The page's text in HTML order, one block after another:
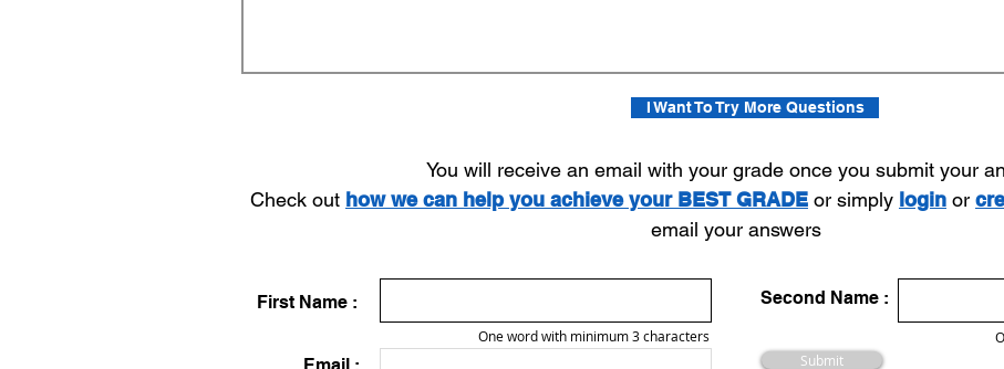
I Want To Try More Questions
You will receive an email with your grade once you submit your
Check out how we can help you achieve your BEST GRADE or simply login or
email your answers
First Name :
One word with minimum 3 characters
Second Name :
Submit